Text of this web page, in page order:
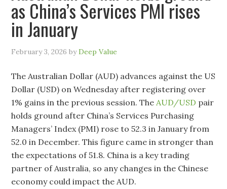
as China’s Services PMI rises
in January
February 3, 2026 byDeep Value
The Australian Dollar (AUD) advances against the US
Dollar (USD) on Wednesday after registering over
1% gains in the previous session. TheAUD/USD pair
holds ground after China’s Services Purchasing
Managers’ Index (PMI) rose to 52.3 in January from
52.0 in December. This figure came in stronger than
the expectations of 51.8. China is a key trading
partner of Australia, so any changes in the Chinese
economy could impact the AUD.